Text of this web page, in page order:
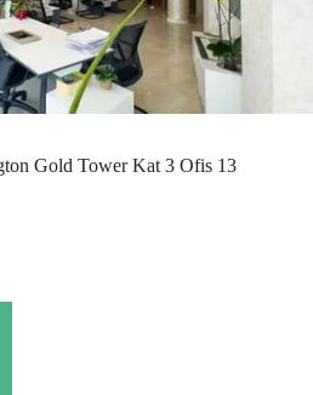
Gold Tower Kat 3 Ofis 13